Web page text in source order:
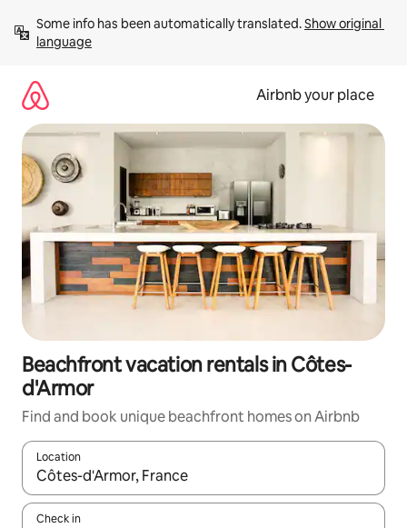
content
Some info has been automatically translated. Show original
language
Airbnb your place
Beachfront vacation rentals in Côtes-
d'Armor
Find and book unique beachfront homes on Airbnb
Location
When results are available, navigate with up and down arrow
Check in